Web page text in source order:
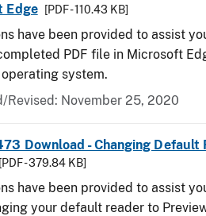
Edge
[PDF - 110.43 KB]
have been provided to assist
PDF file in Microsoft
system.
Revised: November 25, 2020
Download - Changing Default
[PDF - 379.84 KB]
have been provided to assist
your default reader to